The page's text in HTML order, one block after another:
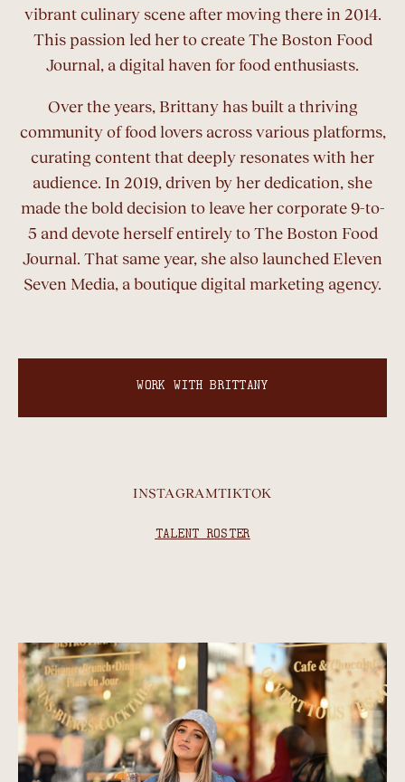
vibrant culinary scene after moving there in 2014.
This passion led her to create The Boston Food
Journal, a digital haven for food enthusiasts.
Over the years, Brittany has built a thriving
community of food lovers across various platforms,
curating content that deeply resonates with her
audience. In 2019, driven by her dedication, she
made the bold decision to leave her corporate 9-to-
5 and devote herself entirely to The Boston Food
Journal. That same year, she also launched Eleven
Seven Media, a boutique digital marketing agency.
WORK WITH BRITTANY
INSTAGRAMTIKTOK
TALENT ROSTER